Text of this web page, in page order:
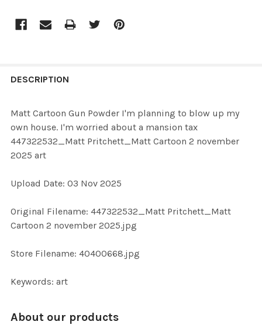
BOUGHT
ALL
SELECTED
DESCRIPTION
Matt Cartoon Gun Powder I'm planning to blow up my
own house. I'm worried about a mansion tax
447322532_Matt Pritchett_Matt Cartoon 2 november
2025 art
Upload Date: 03 Nov 2025
Original Filename: 447322532_Matt Pritchett_Matt
Cartoon 2 november 2025.jpg
Store Filename: 40400668.jpg
Keywords: art
About our products